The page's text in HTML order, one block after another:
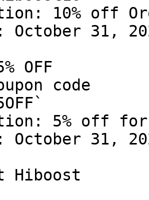
10% off
October 31,
OFF
code
5% off for
October 31,
Hiboost